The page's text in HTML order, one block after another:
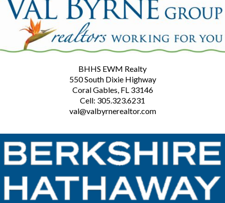
BHHS EWM Realty
550 South Dixie Highway
Coral Gables, FL 33146
Cell: 305.323.6231
val@valbyrnerealtor.com